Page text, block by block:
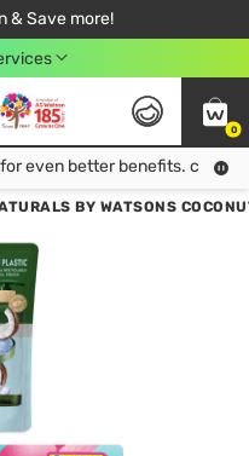
& Save more!
Online Order!
shop 499฿
member!
0
Join Watsons Club membership for even better benefits. click!
even better benefits. click!
BY WATSONS